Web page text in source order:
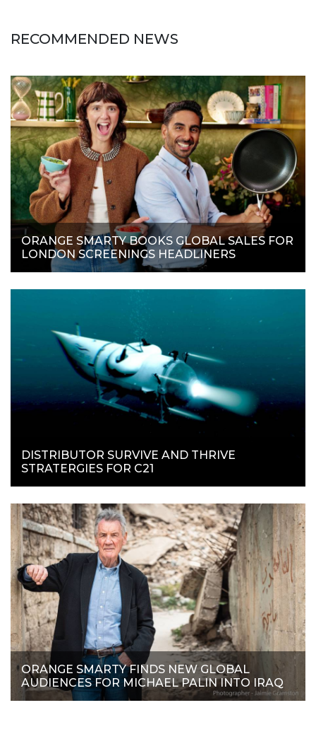
RECOMMENDED NEWS
ORANGE SMARTY BOOKS GLOBAL SALES FOR
LONDON SCREENINGS HEADLINERS
DISTRIBUTOR SURVIVE AND THRIVE
STRATERGIES FOR C21
ORANGE SMARTY FINDS NEW GLOBAL
AUDIENCES FOR MICHAEL PALIN INTO IRAQ